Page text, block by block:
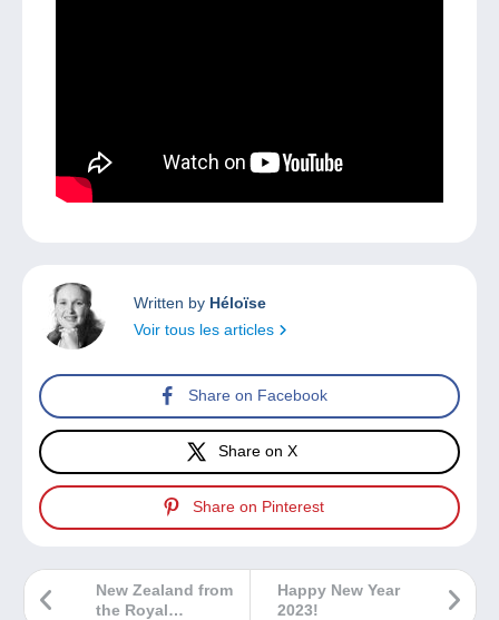
Written by Héloïse
Voir tous les articles
Share on Facebook
Share on X
Share on Pinterest
Happy New Year
2023!
New Zealand from
the Royal